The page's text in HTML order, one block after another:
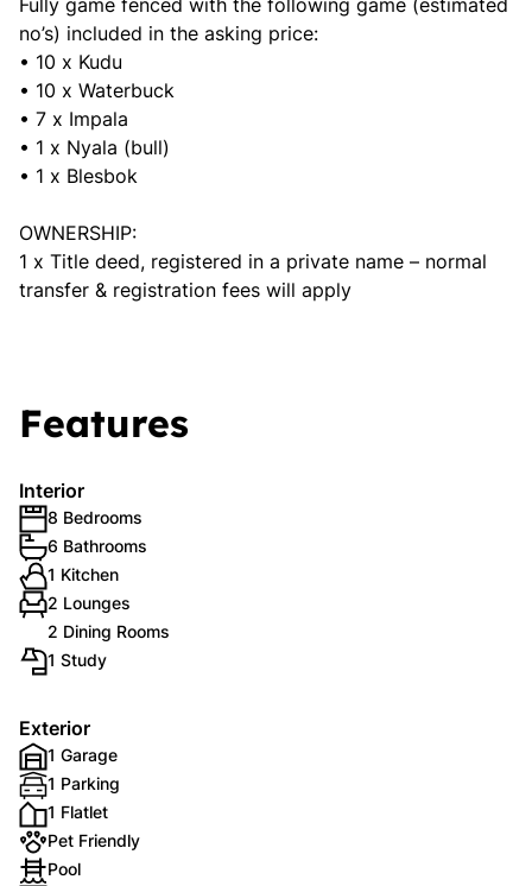
Fully game fenced with the following game (estimated
no’s) included in the asking price:
• 10 x Kudu
• 10 x Waterbuck
• 7 x Impala
• 1 x Nyala (bull)
• 1 x Blesbok
OWNERSHIP:
1 x Title deed, registered in a private name – normal
transfer & registration fees will apply
Features
Interior
8 Bedrooms
6 Bathrooms
1 Kitchen
2 Lounges
2 Dining Rooms
1 Study
Exterior
1 Garage
1 Parking
1 Flatlet
Pet Friendly
Pool